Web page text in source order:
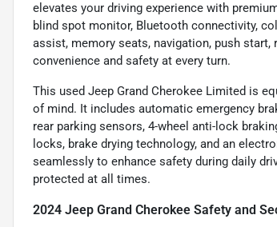
elevates your driving experience with
blind spot monitor, Bluetooth connectivity,
assist, memory seats, navigation, push
convenience and safety at every turn.
This used Jeep Grand Cherokee Limited is
of mind. It includes automatic emergency
rear parking sensors, 4-wheel anti-lock
locks, brake drying technology, and an
seamlessly to enhance safety during daily
protected at all times.
2024 Jeep Grand Cherokee Safety and